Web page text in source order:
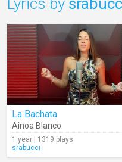
Lyrics by
La Bachata
Ainoa Blanco
1 year | 1319 plays
srabucci